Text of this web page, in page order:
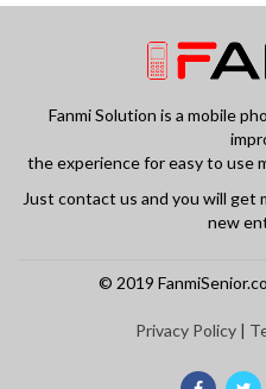
Fanmi Solution is a mobile
the experience for easy to use
Just contact us and you will get
new
© 2019
Privacy Policy|